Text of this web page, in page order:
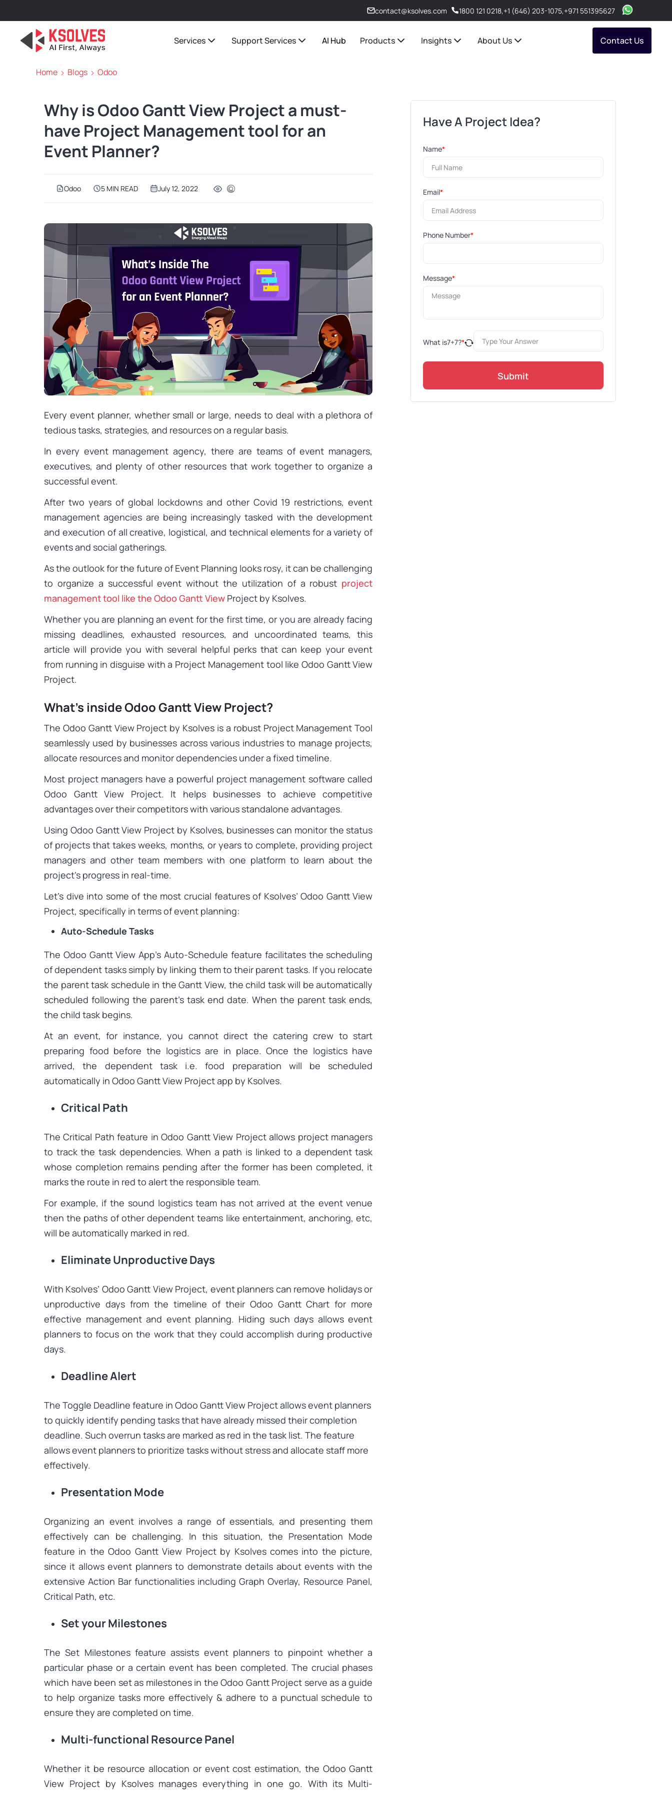
contact@ksolves.com 1800 121 0218,+1 (646) 203-1075,+971 551395627
Services Support Services AI Hub Products Insights About Us Contact Us
Home Blogs Odoo
Why is Odoo Gantt View Project a must-
have Project Management tool for an
Event Planner?
Odoo 5 MIN READ July 12, 2022
Every event planner, whether small or large, needs to deal with a plethora of
tedious tasks, strategies, and resources on a regular basis.
In every event management agency, there are teams of event managers,
executives, and plenty of other resources that work together to organize a
successful event.
After two years of global lockdowns and other Covid 19 restrictions, event
management agencies are being increasingly tasked with the development
and execution of all creative, logistical, and technical elements for a variety of
events and social gatherings.
As the outlook for the future of Event Planning looks rosy, it can be challenging
to organize a successful event without the utilization of a robust project
management tool like the Odoo Gantt View Project by Ksolves.
Whether you are planning an event for the first time, or you are already facing
missing deadlines, exhausted resources, and uncoordinated teams, this
article will provide you with several helpful perks that can keep your event
from running in disguise with a Project Management tool like Odoo Gantt View
Project.
What’s inside Odoo Gantt View Project?
The Odoo Gantt View Project by Ksolves is a robust Project Management Tool
seamlessly used by businesses across various industries to manage projects,
allocate resources and monitor dependencies under a fixed timeline.
Most project managers have a powerful project management software called
Odoo Gantt View Project. It helps businesses to achieve competitive
advantages over their competitors with various standalone advantages.
Using Odoo Gantt View Project by Ksolves, businesses can monitor the status
of projects that takes weeks, months, or years to complete, providing project
managers and other team members with one platform to learn about the
project’s progress in real-time.
Let’s dive into some of the most crucial features of Ksolves’ Odoo Gantt View
Project, specifically in terms of event planning:
Auto-Schedule Tasks
The Odoo Gantt View App’s Auto-Schedule feature facilitates the scheduling
of dependent tasks simply by linking them to their parent tasks. If you relocate
the parent task schedule in the Gantt View, the child task will be automatically
scheduled following the parent’s task end date. When the parent task ends,
the child task begins.
At an event, for instance, you cannot direct the catering crew to start
preparing food before the logistics are in place. Once the logistics have
arrived, the dependent task i.e. food preparation will be scheduled
automatically in Odoo Gantt View Project app by Ksolves.
Critical Path
The Critical Path feature in Odoo Gantt View Project allows project managers
to track the task dependencies. When a path is linked to a dependent task
whose completion remains pending after the former has been completed, it
marks the route in red to alert the responsible team.
For example, if the sound logistics team has not arrived at the event venue
then the paths of other dependent teams like entertainment, anchoring, etc,
will be automatically marked in red.
Eliminate Unproductive Days
With Ksolves’ Odoo Gantt View Project, event planners can remove holidays or
unproductive days from the timeline of their Odoo Gantt Chart for more
effective management and event planning. Hiding such days allows event
planners to focus on the work that they could accomplish during productive
days.
Deadline Alert
The Toggle Deadline feature in Odoo Gantt View Project allows event planners
to quickly identify pending tasks that have already missed their completion
deadline. Such overrun tasks are marked as red in the task list. The feature
allows event planners to prioritize tasks without stress and allocate staff more
effectively.
Presentation Mode
Organizing an event involves a range of essentials, and presenting them
effectively can be challenging. In this situation, the Presentation Mode
feature in the Odoo Gantt View Project by Ksolves comes into the picture,
since it allows event planners to demonstrate details about events with the
extensive Action Bar functionalities including Graph Overlay, Resource Panel,
Critical Path, etc.
Set your Milestones
The Set Milestones feature assists event planners to pinpoint whether a
particular phase or a certain event has been completed. The crucial phases
which have been set as milestones in the Odoo Gantt Project serve as a guide
to help organize tasks more effectively & adhere to a punctual schedule to
ensure they are completed on time.
Multi-functional Resource Panel
Whether it be resource allocation or event cost estimation, the Odoo Gantt
View Project by Ksolves manages everything in one go. With its Multi-
Have A Project Idea?
Name*
Email*
Phone Number*
Message*
What is7+7?*
Submit